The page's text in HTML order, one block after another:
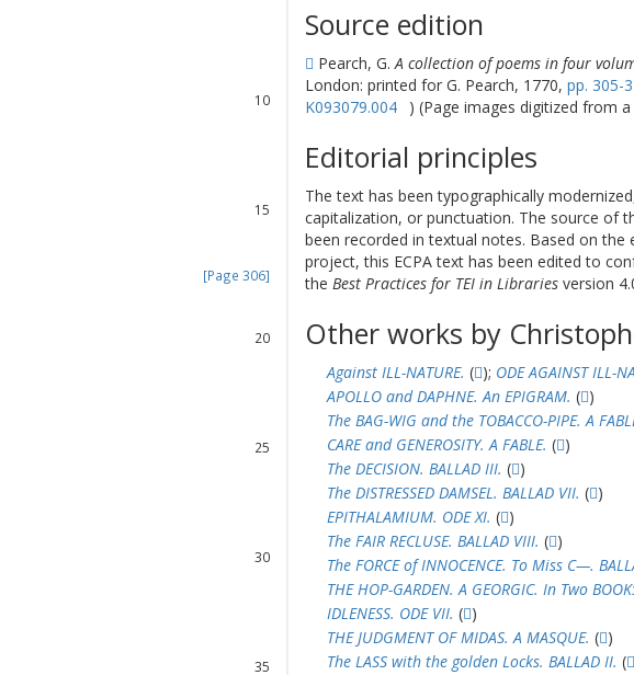
10
15
[Page 306]
20
25
30
35
Source edition
Pearch, G.A collection of poems in four
London: printed for G. Pearch, 1770, pp. 305-
K093079.004
) (Page images digitized from
Editorial principles
The text has been typographically
capitalization, or punctuation. The source of
been recorded in textual notes. Based on
project, this ECPA text has been edited to
the Best Practices for TEI in Libraries version
Other works by
Against ILL-NATURE. ( ); ODE AGAINST ILL-
APOLLO and DAPHNE. An EPIGRAM. ( )
The BAG-WIG and the TOBACCO-PIPE. A
CARE and GENEROSITY. A FABLE. ( )
The DECISION. BALLAD III. ( )
The DISTRESSED DAMSEL. BALLAD VII. ( )
EPITHALAMIUM. ODE XI. ( )
The FAIR RECLUSE. BALLAD VIII. ( )
The FORCE of INNOCENCE. To Miss C—.
THE HOP-GARDEN. A GEORGIC. In Two
IDLENESS. ODE VII. ( )
THE JUDGMENT OF MIDAS. A MASQUE. ( )
The LASS with the golden Locks. BALLAD II. (